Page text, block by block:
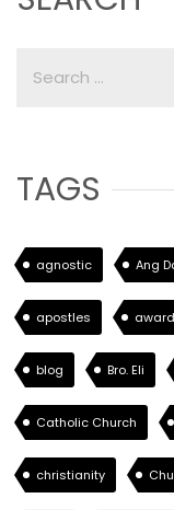
TAGS
agnostic Ang
apostles
blog Bro. Eli
Catholic Church
christianity